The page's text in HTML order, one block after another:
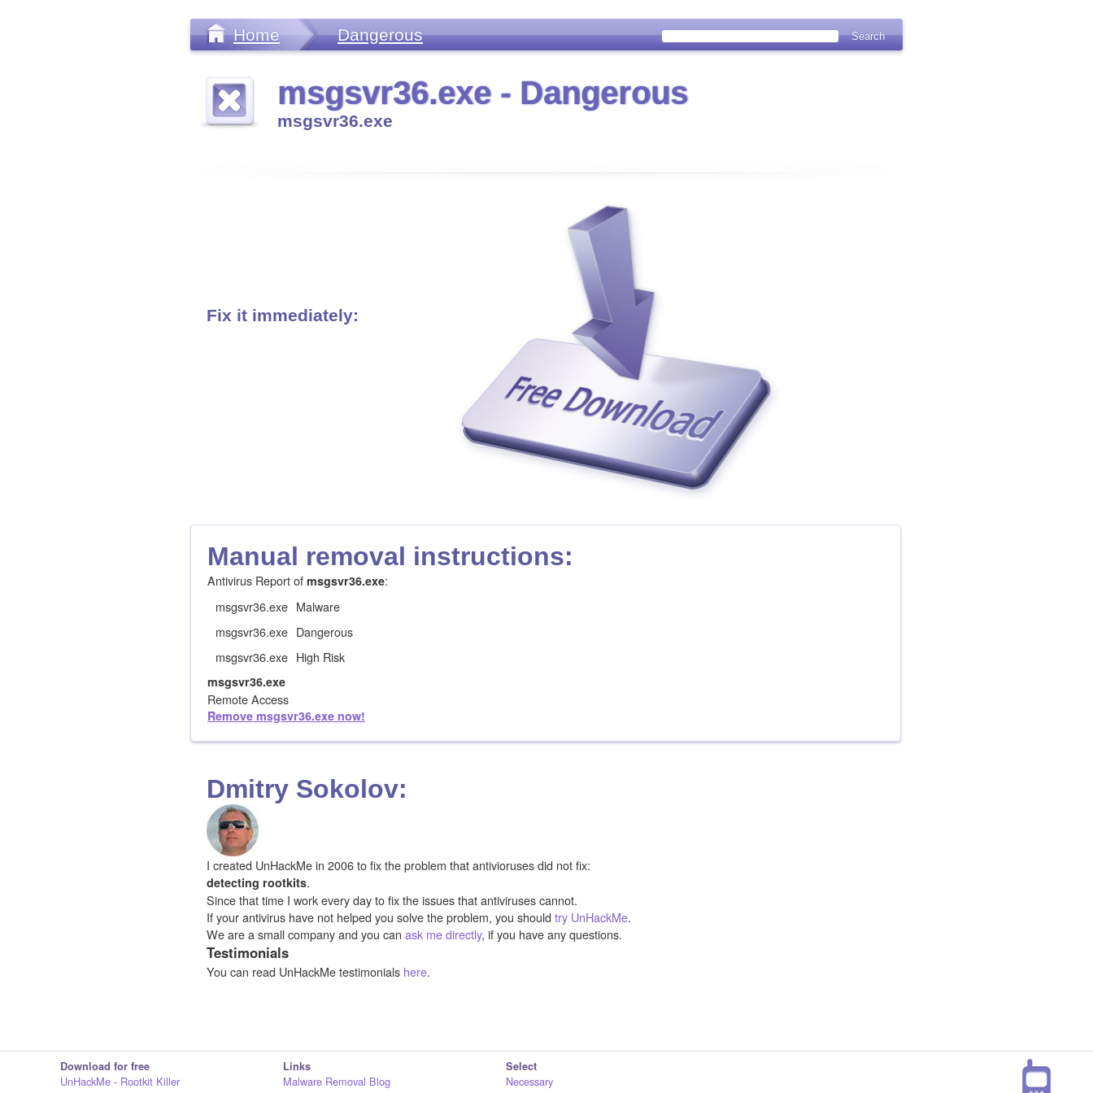
Home Dangerous
msgsvr36.exe - Dangerous
msgsvr36.exe
Fix it immediately:
Manual removal instructions:
Antivirus Report of msgsvr36.exe:
msgsvr36.exe Malware
msgsvr36.exe Dangerous
msgsvr36.exe High Risk
msgsvr36.exe
Remote Access
Remove msgsvr36.exe now!
Dmitry Sokolov:
I created UnHackMe in 2006 to fix the problem that antivioruses did not fix:
detecting rootkits.
Since that time I work every day to fix the issues that antiviruses cannot.
If your antivirus have not helped you solve the problem, you should try UnHackMe.
We are a small company and you can ask me directly, if you have any questions.
Testimonials
You can read UnHackMe testimonials here.
Download for free
UnHackMe - Rootkit Killer
Links
Malware Removal Blog
Select
Necessary